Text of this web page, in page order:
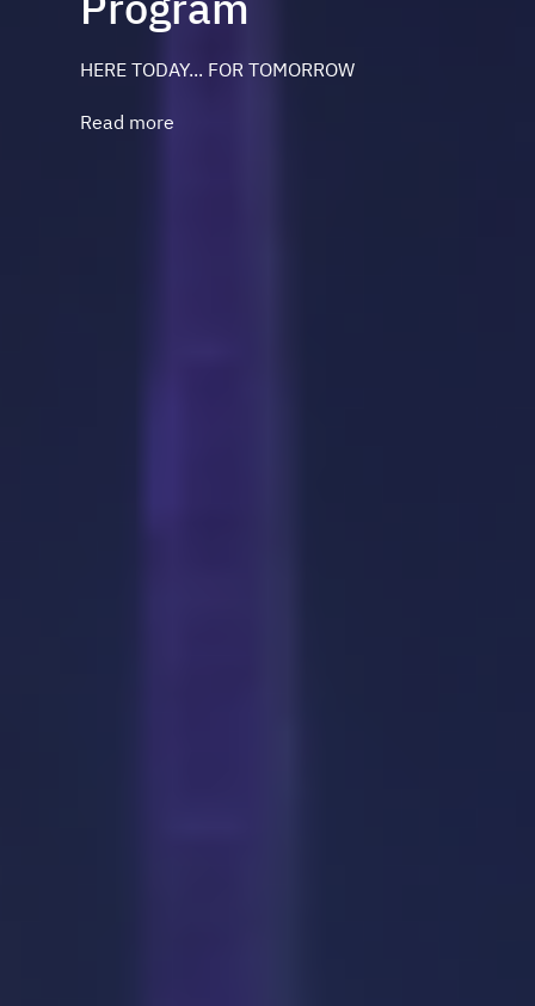
HERE TODAY... FOR TOMORROW
Read more